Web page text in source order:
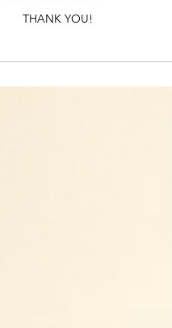
Testimonials